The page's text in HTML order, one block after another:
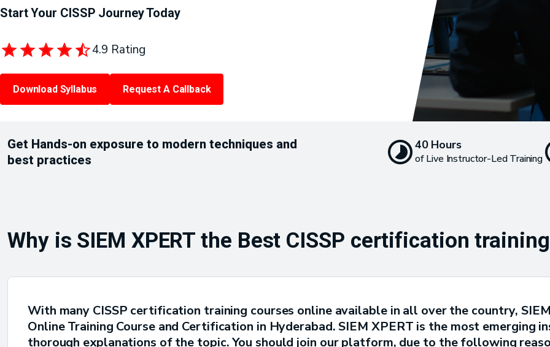
Start Your CISSP Journey Today
4.9 Rating
Download Syllabus Request A Callback
Get Hands-on exposure to modern techniques and
best practices
40 Hours
of Live Instructor-Led Training
Why is SIEM XPERT the Best CISSP certification
With many CISSP certification training courses online available in all over the country,
Online Training Course and Certification in Hyderabad. SIEM XPERT is the most emerging
thorough explanations of the topic. You should join our platform, due to the following